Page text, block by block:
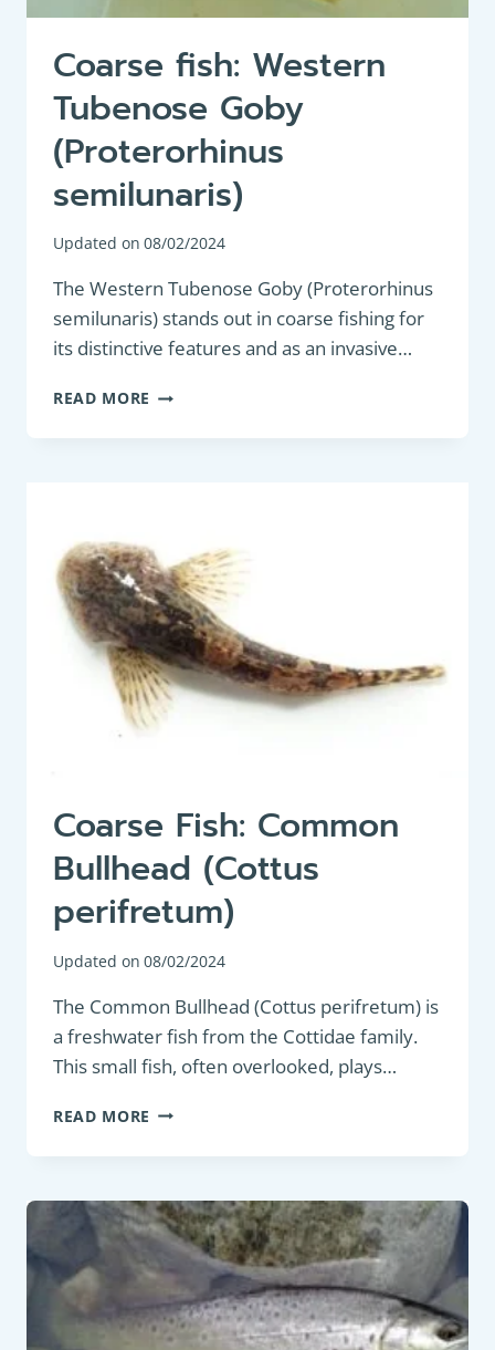
Coarse fish: Western
Tubenose Goby
(Proterorhinus
semilunaris)
Updated on 08/02/2024
The Western Tubenose Goby (Proterorhinus
semilunaris) stands out in coarse fishing for
its distinctive features and as an invasive…
READ MORE COARSE
WESTERN
Coarse Fish: Common
Bullhead (Cottus
perifretum)
Updated on 08/02/2024
The Common Bullhead (Cottus perifretum) is
a freshwater fish from the Cottidae family.
This small fish, often overlooked, plays…
READ MORE COARSE
COMMON
(COTTUS
PERIFRETUM)